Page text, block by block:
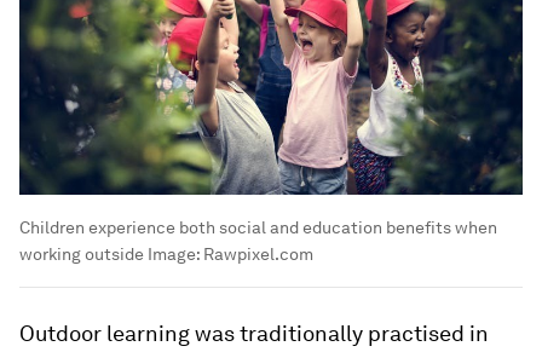
Children experience both social and education benefits when
working outside Image: Rawpixel.com
Outdoor learning was traditionally practised in